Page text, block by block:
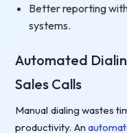
Better reporting
systems.
Automated
Sales Calls
Manual dialing wastes
productivity. An